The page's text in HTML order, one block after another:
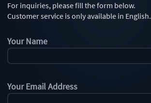
For inquiries, please fill the form below.
Customer service is only available in English.
Your Name
Your Email Address